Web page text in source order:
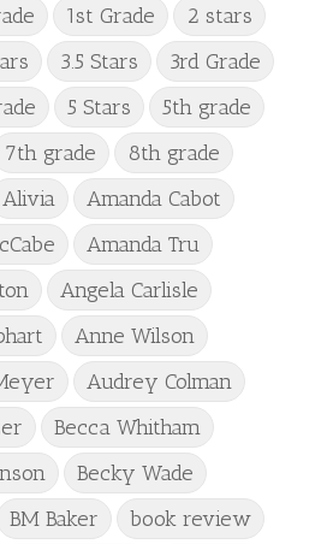
1st Grade
2 stars
3.5 Stars
3rd Grade
5 Stars
5th grade
7th grade
8th grade
Alivia
Amanda Cabot
Amanda Tru
Angela Carlisle
Anne Wilson
Audrey Colman
Becca Whitham
Becky Wade
BM Baker
book review